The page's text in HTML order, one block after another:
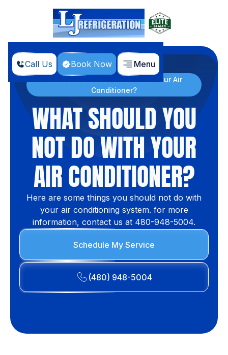
Call Us Book Now Menu
Home
Blog
What Should You Not Do With Your Air
Conditioner?
WHAT SHOULD YOU
NOT DO WITH YOUR
AIR CONDITIONER?
Here are some things you should not do with
your air conditioning system. for more
information, contact us at 480-948-5004.
Schedule My Service
(480) 948-5004